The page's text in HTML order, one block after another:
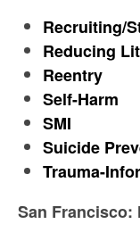
Recruiting/
Reducing
Reentry
Self-Harm
SMI
Suicide
Trauma-
San Francisco: